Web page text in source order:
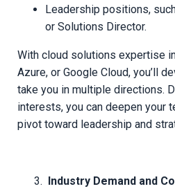
Leadership positions,
or Solutions Director.
With cloud solutions expertise
Azure, or Google Cloud, you’ll
take you in multiple directions.
interests, you can deepen your
pivot toward leadership and
Industry Demand and